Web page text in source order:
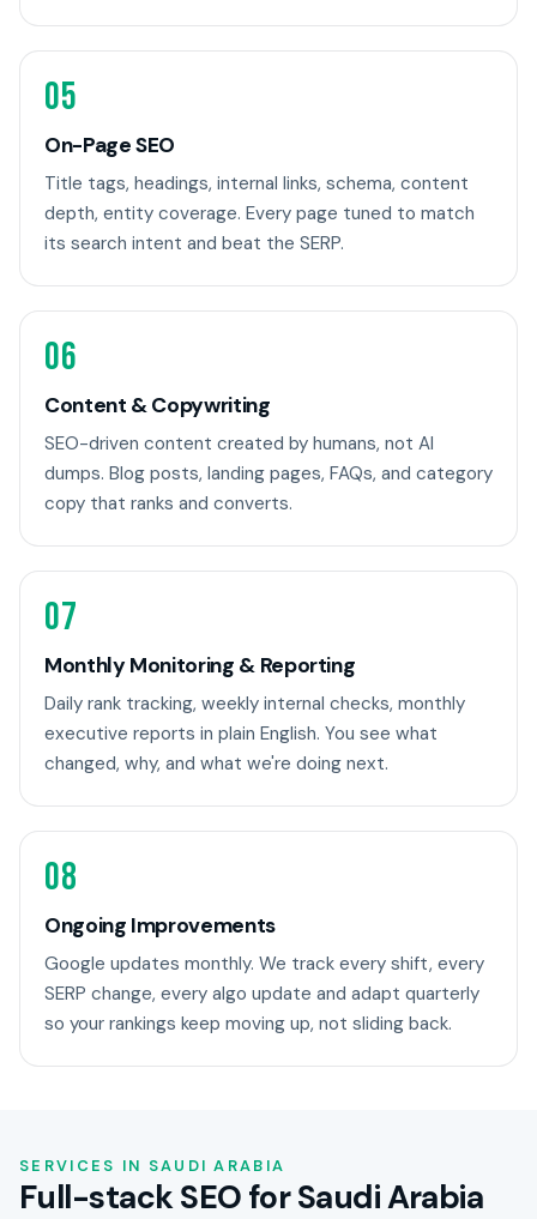
05
On-Page SEO
Title tags, headings, internal links, schema, content
depth, entity coverage. Every page tuned to match
its search intent and beat the SERP.
06
Content & Copywriting
SEO-driven content created by humans, not AI
dumps. Blog posts, landing pages, FAQs, and category
copy that ranks and converts.
07
Monthly Monitoring & Reporting
Daily rank tracking, weekly internal checks, monthly
executive reports in plain English. You see what
changed, why, and what we're doing next.
08
Ongoing Improvements
Google updates monthly. We track every shift, every
SERP change, every algo update and adapt quarterly
so your rankings keep moving up, not sliding back.
SERVICES IN SAUDI ARABIA
Full-stack SEO for Saudi Arabia